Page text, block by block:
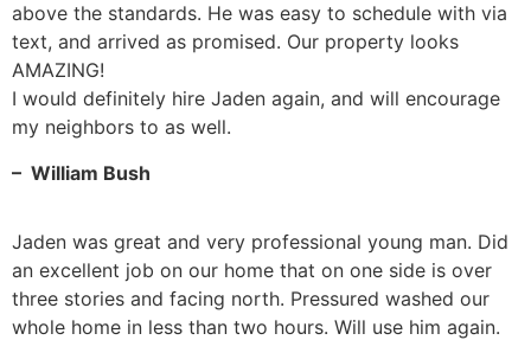
above the standards. He was easy to schedule with via
text, and arrived as promised. Our property looks
AMAZING!
I would definitely hire Jaden again, and will encourage
my neighbors to as well.
– William Bush
Jaden was great and very professional young man. Did
an excellent job on our home that on one side is over
three stories and facing north. Pressured washed our
whole home in less than two hours. Will use him again.